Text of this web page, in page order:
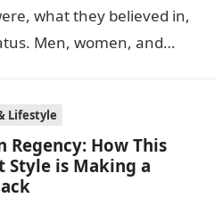
what they believed in,
Men, women, and
Lifestyle
Regency: How This
Style is Making a